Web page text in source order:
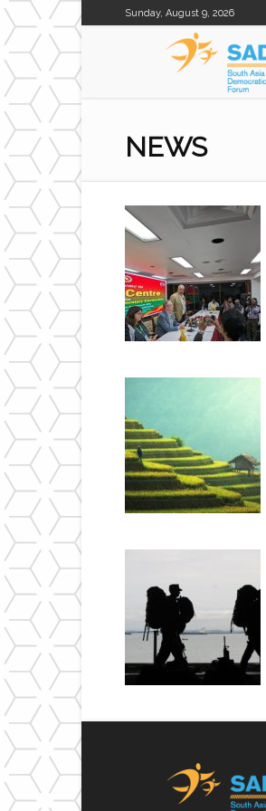
Sunday, August 9, 2026
NEWS